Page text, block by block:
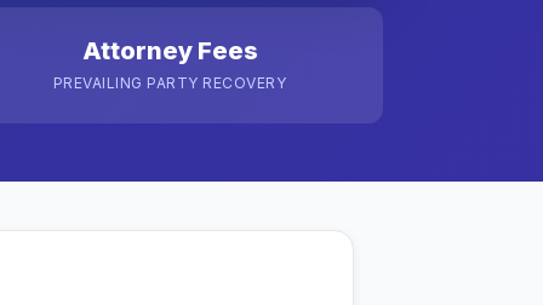
Attorney Fees
PREVAILING PARTY RECOVERY